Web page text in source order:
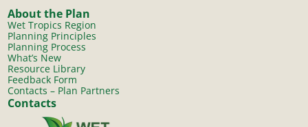
About the Plan
Wet Tropics Region
Planning Principles
Planning Process
What’s New
Resource Library
Feedback Form
Contacts – Plan Partners
Contacts